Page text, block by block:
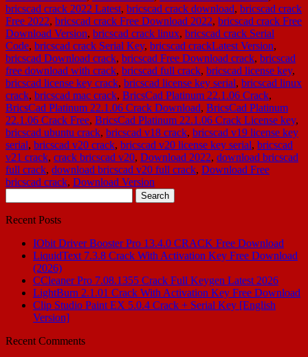
bricscad crack 2022 Latest, bricscad crack download, bricscad crack
Free 2022, bricscad crack Free Download 2022, bricscad crack Free
Download Version, bricscad crack linux, bricscad crack Serial
Code, bricscad crack Serial Key, bricscad crackLatest Version,
bricscad Download crack, bricscad Free Download crack, bricscad
free download with crack, bricscad full crack, bricscad license key,
bricscad license key crack, bricscad license key serial, bricscad linux
crack, bricscad mac crack, BricsCad Platinum 22.1.06 Crack,
BricsCad Platinum 22.1.06 Crack Download, BricsCad Platinum
22.1.06 Crack Free, BricsCad Platinum 22.1.06 Crack License key,
bricscad ubuntu crack, bricscad v18 crack, bricscad v19 license key
serial, bricscad v20 crack, bricscad v20 license key serial, bricscad
v21 crack, crack bricscad v20, Download 2022, download bricscad
full crack, download bricscad v20 full crack, Download Free
bricscad crack, Download Version
for:
Recent Posts
IObit Driver Booster Pro 13.4.0 CRACK Free Download
LiquidText 7.3.8 Crack With Activation Key Free Download
(2026)
CCleaner Pro 7.08.1355 Crack Full Keygen Latest 2026
LightBurn 2.1.01 Crack With Activation Key Free Download
Clip Studio Paint EX 5.0.4 Crack + Serial Key [English
Version]
Recent Comments